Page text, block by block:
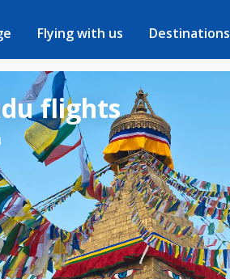
Flying with us Destinations
flights